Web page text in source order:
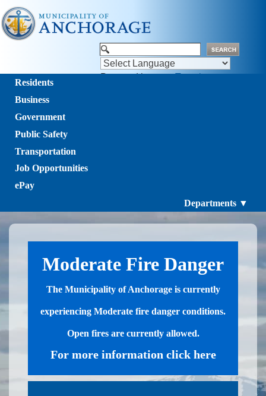
Powered by Translate
Residents
Business
Government
Public Safety
Transportation
Job Opportunities
ePay
Departments ▼
Moderate Fire Danger
​The Municipality of Anchorage is currently
experiencing Moderate fire danger conditions.
Open fires are currently allowed.​​
For more information click here